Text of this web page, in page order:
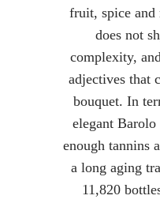
fruit, spice and
does not
complexity,
adjectives that
bouquet. In
elegant
enough tannins
a long aging
11,820